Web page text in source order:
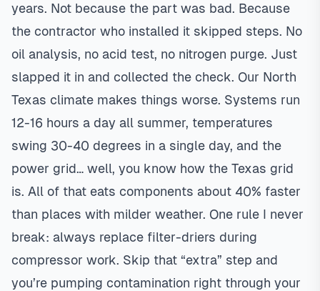
years. Not because the part was bad. Because
the contractor who installed it skipped steps. No
oil analysis, no acid test, no nitrogen purge. Just
slapped it in and collected the check. Our North
Texas climate makes things worse. Systems run
12-16 hours a day all summer, temperatures
swing 30-40 degrees in a single day, and the
power grid… well, you know how the Texas grid
is. All of that eats components about 40% faster
than places with milder weather. One rule I never
break: always replace filter-driers during
compressor work. Skip that “extra” step and
you’re pumping contamination right through your